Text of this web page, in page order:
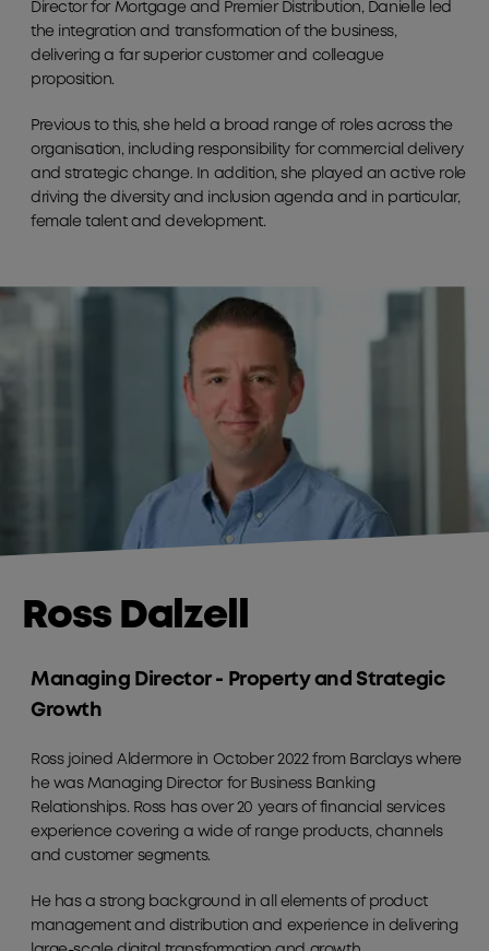
Director for Mortgage and Premier Distribution, Danielle led
the integration and transformation of the business,
delivering a far superior customer and colleague
proposition.
Previous to this, she held a broad range of roles across the
organisation, including responsibility for commercial delivery
and strategic change. In addition, she played an active role
driving the diversity and inclusion agenda and in particular,
female talent and development.
Ross Dalzell
Managing Director - Property and Strategic
Growth
Ross joined Aldermore in October 2022 from Barclays where
he was Managing Director for Business Banking
Relationships. Ross has over 20 years of financial services
experience covering a wide of range products, channels
and customer segments.
He has a strong background in all elements of product
management and distribution and experience in delivering